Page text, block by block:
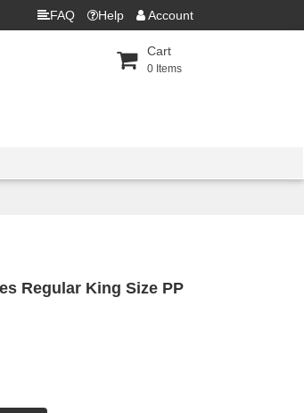
FAQ Help Account
Cart
0 Items
Regular King Size PP